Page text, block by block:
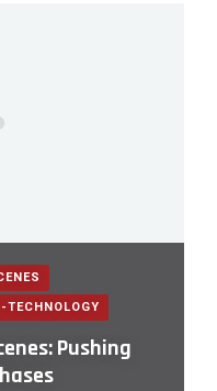
TECHNOLOGY
Pushing